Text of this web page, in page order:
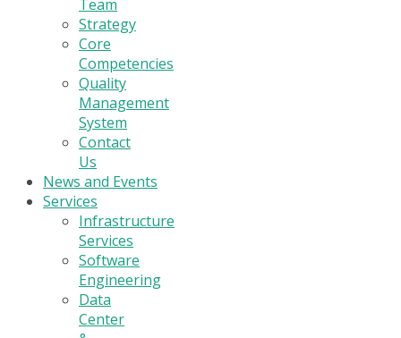
Team
Strategy
Core
Competencies
Quality
Management
System
Contact
Us
News and Events
Services
Infrastructure
Services
Software
Engineering
Data
Center